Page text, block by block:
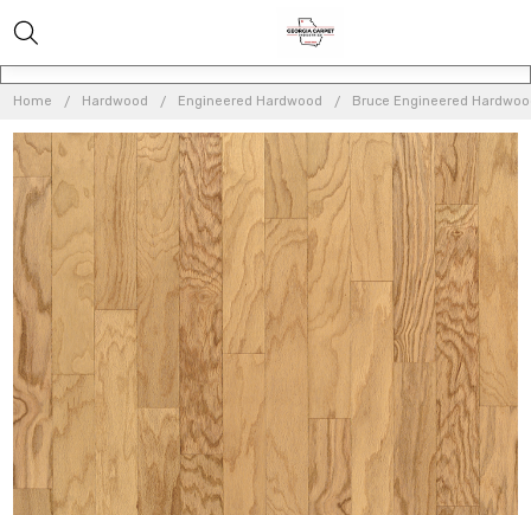
Home Hardwood Engineered Hardwood Bruce Engineered